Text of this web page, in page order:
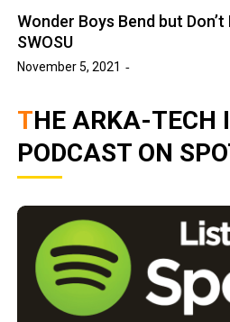
Wonder Boys Bend but
SWOSU
November 5, 2021
THE ARKA-TECH INTROSPECT
PODCAST ON